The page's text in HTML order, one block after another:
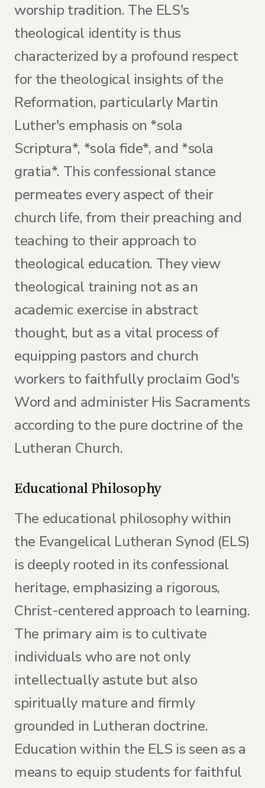
worship tradition. The ELS's
theological identity is thus
characterized by a profound respect
for the theological insights of the
Reformation, particularly Martin
Luther's emphasis on *sola
Scriptura*, *sola fide*, and *sola
gratia*. This confessional stance
permeates every aspect of their
church life, from their preaching and
teaching to their approach to
theological education. They view
theological training not as an
academic exercise in abstract
thought, but as a vital process of
equipping pastors and church
workers to faithfully proclaim God's
Word and administer His Sacraments
according to the pure doctrine of the
Lutheran Church.
Educational Philosophy
The educational philosophy within
the Evangelical Lutheran Synod (ELS)
is deeply rooted in its confessional
heritage, emphasizing a rigorous,
Christ-centered approach to learning.
The primary aim is to cultivate
individuals who are not only
intellectually astute but also
spiritually mature and firmly
grounded in Lutheran doctrine.
Education within the ELS is seen as a
means to equip students for faithful